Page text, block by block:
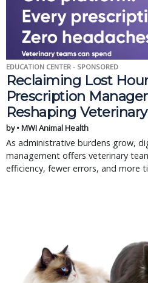
EDUCATION CENTER - SPONSORED
Reclaiming Lost
Prescription
Reshaping
by • MWI Animal Health
As administrative burdens grow,
management offers veterinary
efficiency, fewer errors, and more